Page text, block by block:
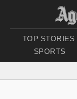
TOP STORIES
SPORTS